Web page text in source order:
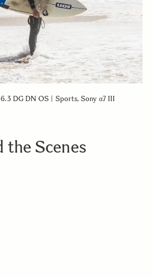
DG DN OS | Sports, Sony α7 III
the Scenes